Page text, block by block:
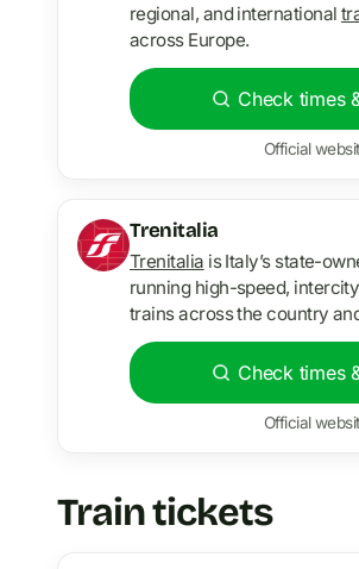
regional, and international
across Europe.
Check times
Official
Trenitalia
Trenitalia is Italy’s state-
running high-speed,
trains across the country
Check times
Official
Train tickets